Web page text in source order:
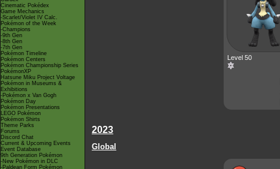
Cinematic Pokédex
Game Mechanics
-Scarlet/Violet IV Calc.
Pokémon of the Week
-Champions
-9th Gen
-8th Gen
-7th Gen
Pokémon Timeline
Pokémon Centers
Pokémon Championship Series
PokémonXP
Hatsune Miku Project Voltage
Pokémon in Museums &
Exhibitions
-Pokémon x Van Gogh
Pokémon Day
Pokémon Presentations
LEGO Pokémon
Pokémon Shirts
Theme Parks
Forums
Discord Chat
Current & Upcoming Events
Event Database
9th Generation Pokémon
-New Pokémon in DLC
-Paldean Form Pokémon
Level 50
2023
Global